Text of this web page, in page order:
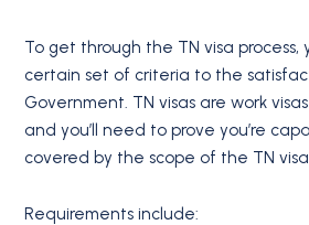
To get through the TN visa
certain set of criteria to the
Government. TN visas are work
and you’ll need to prove you’re
covered by the scope of the TN
Requirements include: